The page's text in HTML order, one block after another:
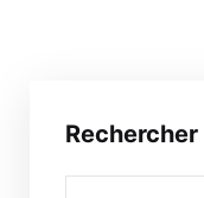
Rechercher